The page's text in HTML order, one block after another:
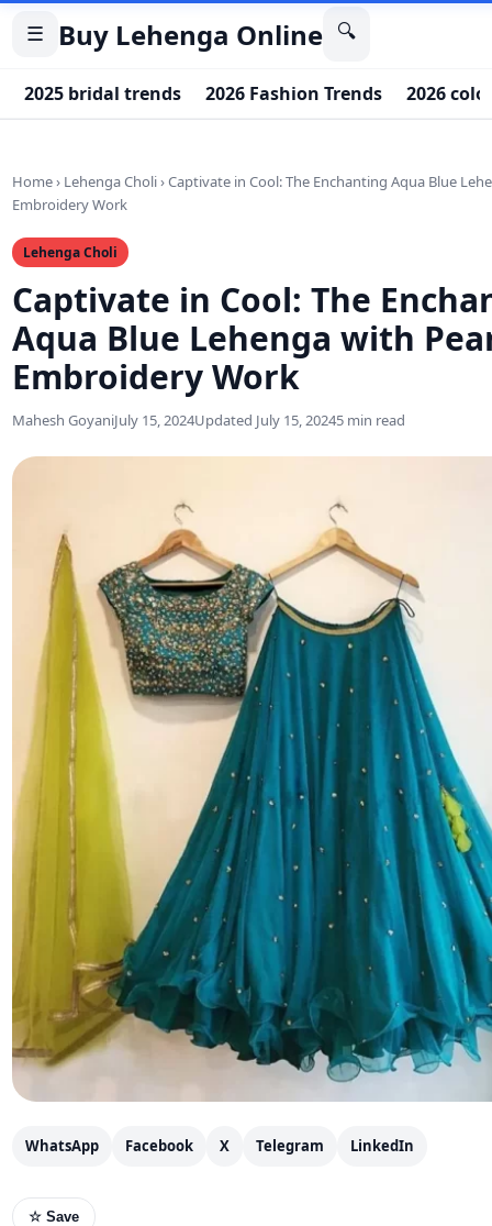
☰ Buy Lehenga Online 🔍
2025 bridal trends 2026 Fashion Trends 2026
Home› Lehenga Choli›Captivate in Cool: The Enchanting Aqua Blue
Embroidery Work
Lehenga Choli
Captivate in Cool: The
Aqua Blue Lehenga with
Embroidery Work
Mahesh GoyaniJuly 15, 2024Updated July 15, 20245 min read
WhatsApp Facebook X Telegram LinkedIn
☆ Save